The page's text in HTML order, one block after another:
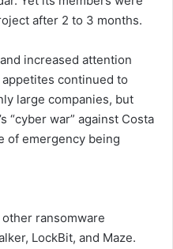
after 2 to 3 months.
increased attention
continued to
large companies, but
“cyber war” against Costa
of emergency being
ransomware
LockBit, and Maze.